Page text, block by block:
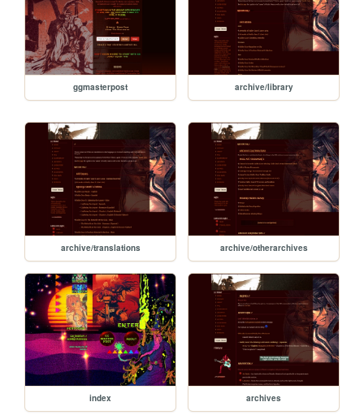
ggmasterpost archive/library
archive/translations archive/otherarchives
index archives